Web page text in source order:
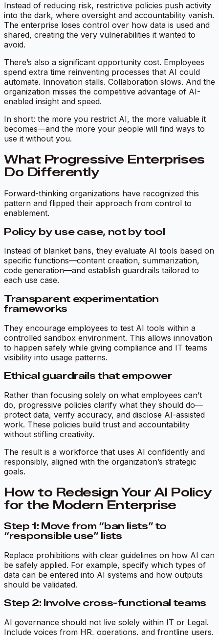
Instead of reducing risk, restrictive policies push activity
into the dark, where oversight and accountability vanish.
The enterprise loses control over how data is used and
shared, creating the very vulnerabilities it wanted to
avoid.
There’s also a significant opportunity cost. Employees
spend extra time reinventing processes that AI could
automate. Innovation stalls. Collaboration slows. And the
organization misses the competitive advantage of AI-
enabled insight and speed.
In short: the more you restrict AI, the more valuable it
becomes—and the more your people will find ways to
use it without you.
What Progressive Enterprises
Do Differently
Forward-thinking organizations have recognized this
pattern and flipped their approach from control to
enablement.
Policy by use case, not by tool
Instead of blanket bans, they evaluate AI tools based on
specific functions—content creation, summarization,
code generation—and establish guardrails tailored to
each use case.
Transparent experimentation
frameworks
They encourage employees to test AI tools within a
controlled sandbox environment. This allows innovation
to happen safely while giving compliance and IT teams
visibility into usage patterns.
Ethical guardrails that empower
Rather than focusing solely on what employees can’t
do, progressive policies clarify what they should do—
protect data, verify accuracy, and disclose AI-assisted
work. These policies build trust and accountability
without stifling creativity.
The result is a workforce that uses AI confidently and
responsibly, aligned with the organization’s strategic
goals.
How to Redesign Your AI Policy
for the Modern Enterprise
Step 1: Move from “ban lists” to
“responsible use” lists
Replace prohibitions with clear guidelines on how AI can
be safely applied. For example, specify which types of
data can be entered into AI systems and how outputs
should be validated.
Step 2: Involve cross-functional teams
AI governance should not live solely within IT or Legal.
Include voices from HR, operations, and frontline users.